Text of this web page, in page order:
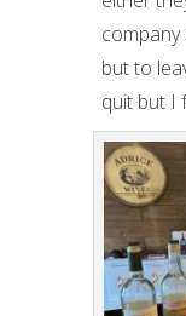
but to
quit but I